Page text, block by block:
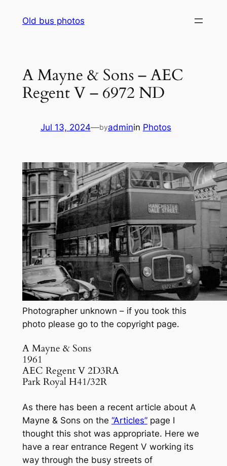
Old bus photos
A Mayne & Sons – AEC
Regent V – 6972 ND
Jul 13, 2024—byadminin Photos
Photographer unknown – if you took this
photo please go to the copyright page.
A Mayne & Sons
1961
AEC Regent V 2D3RA
Park Royal H41/32R
As there has been a recent article about A
Mayne & Sons on the “Articles”page I
thought this shot was appropriate. Here we
have a rear entrance Regent V working its
way through the busy streets of